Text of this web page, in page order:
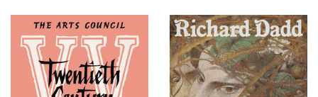
your
results